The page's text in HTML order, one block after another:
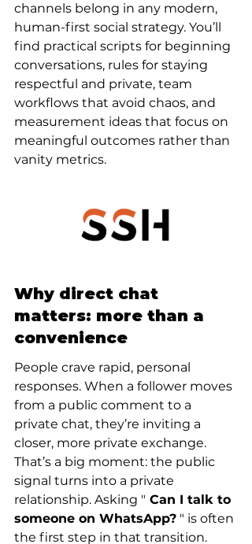
channels belong in any modern,
human-first social strategy. You’ll
find practical scripts for beginning
conversations, rules for staying
respectful and private, team
workflows that avoid chaos, and
measurement ideas that focus on
meaningful outcomes rather than
vanity metrics.
Why direct chat
matters: more than a
convenience
People crave rapid, personal
responses. When a follower moves
from a public comment to a
private chat, they’re inviting a
closer, more private exchange.
That’s a big moment: the public
signal turns into a private
relationship. Asking " Can I talk to
someone on WhatsApp? " is often
the first step in that transition.